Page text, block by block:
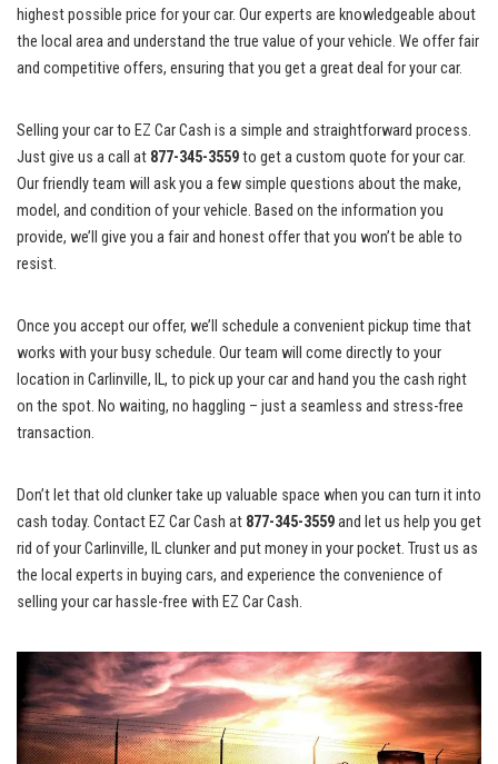
highest possible price for ⁤your car. Our experts ⁤are knowledgeable about
the local ‌area and ⁣understand the true value of your vehicle. We offer fair
and ​competitive offers, ensuring‌ that you ⁢get a great deal for your car.
Selling your car to EZ Car Cash is a simple and straightforward process.
Just give us a call at 877-345-3559to get a custom ‌quote for your​ car.
Our friendly ⁤team⁢ will ask you a few⁣ simple ⁤questions ⁣about the make,
model, and condition of your ​vehicle. Based on the information you
provide, we’ll give you⁤ a ⁣fair and honest offer that you won’t be able to
resist.
Once ⁢you‌ accept our offer,​ we’ll schedule a convenient pickup time that
works with‌ your busy schedule. Our ⁢team‍ will come ‌directly‌ to your
location in Carlinville,‌ IL, to pick up your ‌car and hand you the⁤ cash right
on the spot. No waiting, no haggling – ‍just a seamless and stress-free
transaction.
Don’t⁣ let ⁤that old ⁣clunker take up valuable space when you can turn it into
cash today. Contact‍ EZ Car Cash at 877-345-3559and let us help⁢ you get⁤
rid of your Carlinville, ‌IL‌ clunker and put money​ in your pocket. Trust us as
the local⁢ experts in‌ buying cars, and experience the convenience​ of
⁢selling your ⁤car hassle-free with EZ Car Cash.